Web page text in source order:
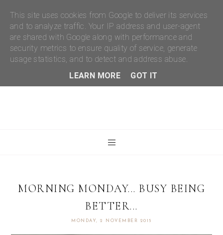
MORNING MONDAY... BUSY BEING
BETTER...
MONDAY, 2 NOVEMBER 2015
This site uses cookies from Google to deliver its services
and to analyze traffic. Your IP address and user-agent
are shared with Google along with performance and
security metrics to ensure quality of service, generate
usage statistics, and to detect and address abuse.
LEARN MORE
GOT IT